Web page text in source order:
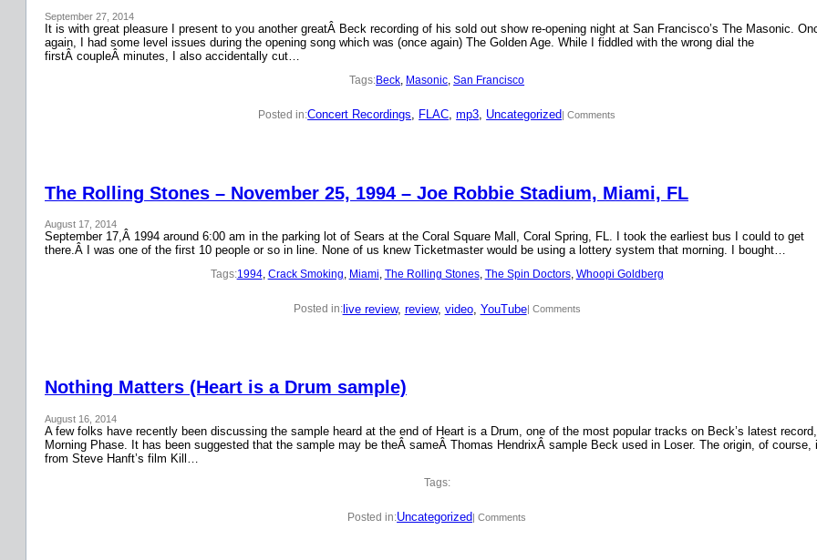
September 27, 2014
It is with great pleasure I present to you another greatÂ Beck recording of his sold out show re-opening night at San Francisco’s The Masonic.
again, I had some level issues during the opening song which was (once again) The Golden Age. While I fiddled with the wrong dial the
firstÂ coupleÂ minutes, I also accidentally cut…
Tags:Beck, Masonic, San Francisco
Posted in:Concert Recordings, FLAC, mp3, Uncategorized| Comments
The Rolling Stones – November 25, 1994 – Joe Robbie Stadium, Miami, FL
August 17, 2014
September 17,Â 1994 around 6:00 am in the parking lot of Sears at the Coral Square Mall, Coral Spring, FL. I took the earliest bus I could to get
there.Â I was one of the first 10 people or so in line. None of us knew Ticketmaster would be using a lottery system that morning. I bought…
Tags:1994, Crack Smoking, Miami, The Rolling Stones, The Spin Doctors, Whoopi Goldberg
Posted in:live review, review, video, YouTube| Comments
Nothing Matters (Heart is a Drum sample)
August 16, 2014
A few folks have recently been discussing the sample heard at the end of Heart is a Drum, one of the most popular tracks on Beck’s latest record,
Morning Phase. It has been suggested that the sample may be theÂ sameÂ Thomas HendrixÂ sample Beck used in Loser. The origin, of course,
from Steve Hanft’s film Kill…
Tags:
Posted in:Uncategorized| Comments